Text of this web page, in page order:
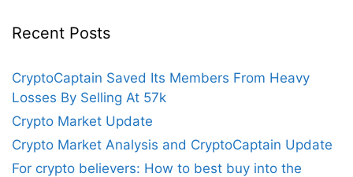
Recent Posts
CryptoCaptain Saved Its Members From Heavy
Losses By Selling At 57k
Crypto Market Update
Crypto Market Analysis and CryptoCaptain Update
For crypto believers: How to best buy into the